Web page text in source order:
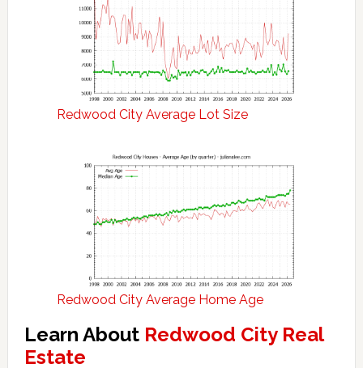
Redwood City Average Lot Size
Redwood City Average Home Age
Learn About Redwood City Real
Estate